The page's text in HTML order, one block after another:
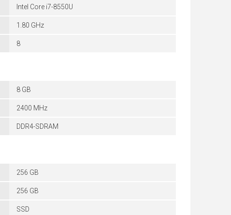
Intel Core i7-8550U
1.80 GHz
8
8 GB
2400 MHz
DDR4-SDRAM
256 GB
256 GB
SSD